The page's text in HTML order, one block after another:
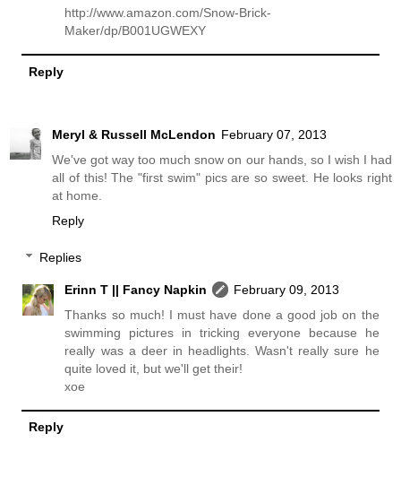
http://www.amazon.com/Snow-Brick-
Maker/dp/B001UGWEXY
Reply
Meryl & Russell McLendon February 07, 2013
We've got way too much snow on our hands, so I wish I had
all of this! The "first swim" pics are so sweet. He looks right
at home.
Reply
Replies
Erinn T || Fancy Napkin
February 09, 2013
Thanks so much! I must have done a good job on the
swimming pictures in tricking everyone because he
really was a deer in headlights. Wasn't really sure he
quite loved it, but we'll get their!
xoe
Reply